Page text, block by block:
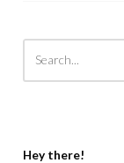
Hey there!